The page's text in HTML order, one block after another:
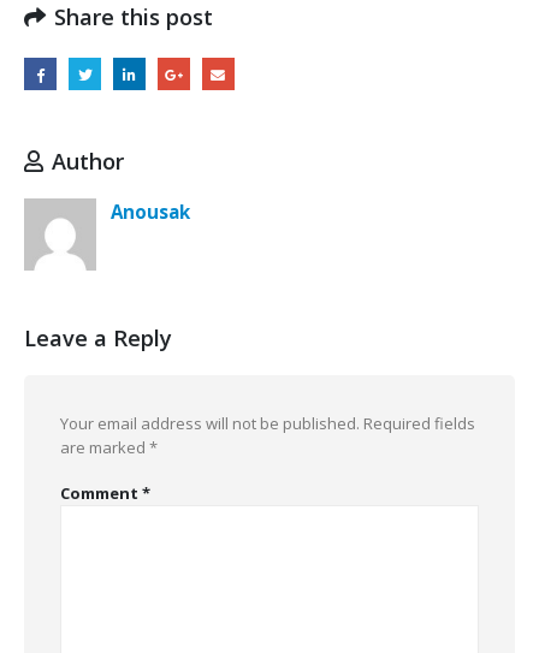
Share this post
Author
Anousak
Leave a Reply
Your email address will not be published. Required fields
are marked *
Comment *